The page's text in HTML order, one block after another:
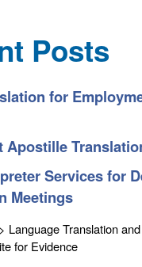
Posts
for
Apostille
Services for
Meetings
> Language Translation
for Evidence